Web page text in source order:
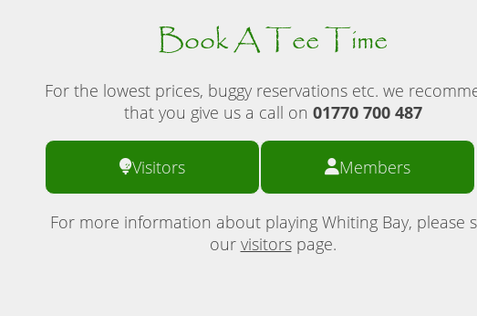
Book A Tee Time
For the lowest prices, buggy reservations etc. we
that you give us a call on 01770 700 487
Visitors Members
For more information about playing Whiting Bay, please
our visitorspage.